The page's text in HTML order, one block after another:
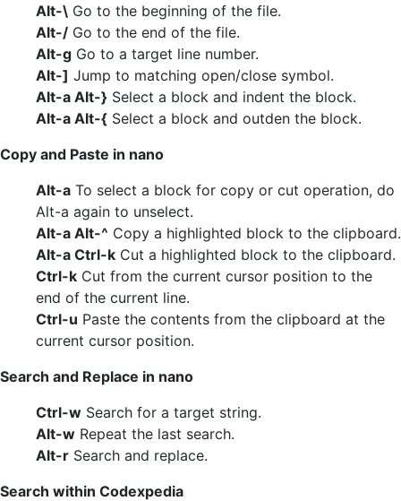
Alt-\ Go to the beginning of the file.
Alt-/ Go to the end of the file.
Alt-g Go to a target line number.
Alt-] Jump to matching open/close symbol.
Alt-a Alt-} Select a block and indent the block.
Alt-a Alt-{ Select a block and outden the block.
Copy and Paste in nano
Alt-a To select a block for copy or cut operation, do
Alt-a again to unselect.
Alt-a Alt-^ Copy a highlighted block to the clipboard.
Alt-a Ctrl-k Cut a highlighted block to the clipboard.
Ctrl-k Cut from the current cursor position to the
end of the current line.
Ctrl-u Paste the contents from the clipboard at the
current cursor position.
Search and Replace in nano
Ctrl-w Search for a target string.
Alt-w Repeat the last search.
Alt-r Search and replace.
Search within Codexpedia